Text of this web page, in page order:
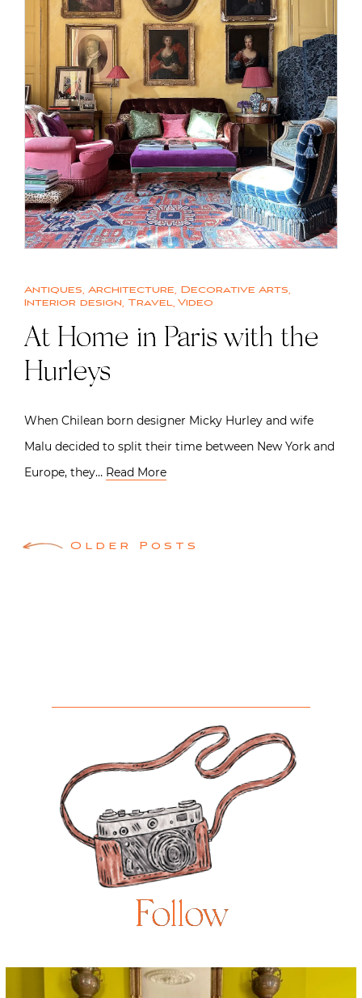
Antiques, Architecture, Decorative Arts,
Interior design, Travel, Video
At Home in Paris with the
Hurleys
When Chilean born designer Micky Hurley and wife
Malu decided to split their time between New York and
Europe, they… Read More
PostsOlder Posts
Follow